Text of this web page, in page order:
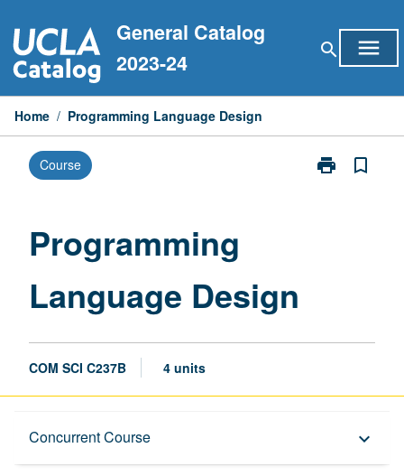
to
content
General Catalog
2023-24
search menu
Home / Programming Language Design
Course print
Print
bookmark_border
Programming
Language Design
COM SCI C237B 4 units
Concurrent Course keyboard_arrow_down
Description